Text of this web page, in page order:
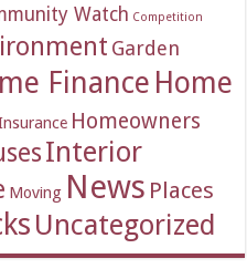
Watch Competition
Garden
Finance Home
Homeowners
Interior
Moving News Places
Uncategorized